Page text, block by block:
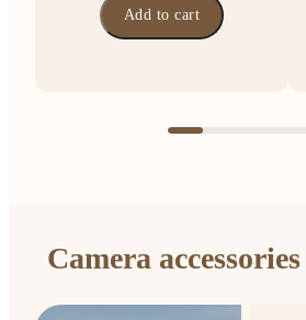
Add to cart
Camera